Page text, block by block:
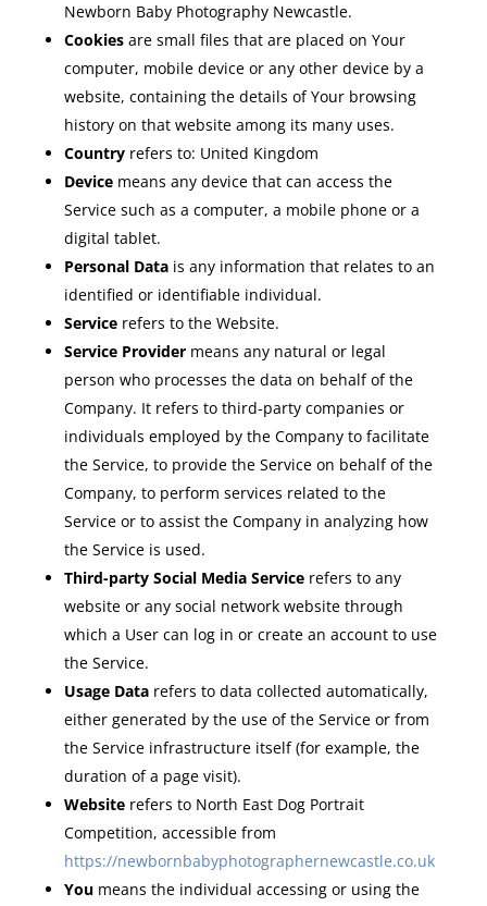
Newborn Baby Photography Newcastle.
Cookiesare small files that are placed on Your
computer, mobile device or any other device by a
website, containing the details of Your browsing
history on that website among its many uses.
Countryrefers to: United Kingdom
Devicemeans any device that can access the
Service such as a computer, a mobile phone or a
digital tablet.
Personal Datais any information that relates to an
identified or identifiable individual.
Servicerefers to the Website.
Service Providermeans any natural or legal
person who processes the data on behalf of the
Company. It refers to third-party companies or
individuals employed by the Company to facilitate
the Service, to provide the Service on behalf of the
Company, to perform services related to the
Service or to assist the Company in analyzing how
the Service is used.
Third-party Social Media Servicerefers to any
website or any social network website through
which a User can log in or create an account to use
the Service.
Usage Datarefers to data collected automatically,
either generated by the use of the Service or from
the Service infrastructure itself (for example, the
duration of a page visit).
Websiterefers to North East Dog Portrait
Competition, accessible from
https://newbornbabyphotographernewcastle.co.uk
Youmeans the individual accessing or using the